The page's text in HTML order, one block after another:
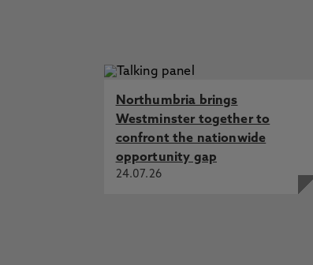
Northumbria brings
Westminster together to
confront the nationwide
opportunity gap
24.07.26